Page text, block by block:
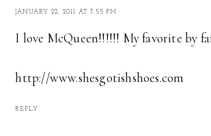
JANUARY 22, 2011 AT 7:55 PM
I love McQueen!!!!!! My favorite by
http://www.shesgotishshoes.com
REPLY